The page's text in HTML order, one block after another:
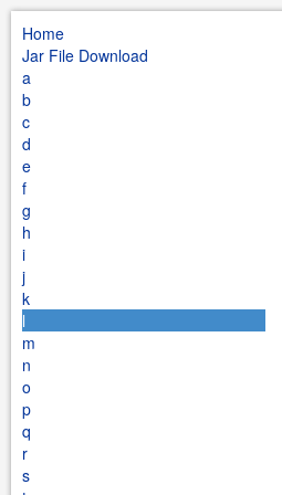
Home
Jar File Download
a
b
c
d
e
f
g
h
i
j
k
l
m
n
o
p
q
r
s